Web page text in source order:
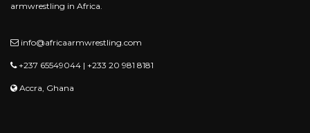
armwrestling in Africa.
info@africaarmwrestling.com
+237 65549044 | +233 20 981 8181
Accra, Ghana